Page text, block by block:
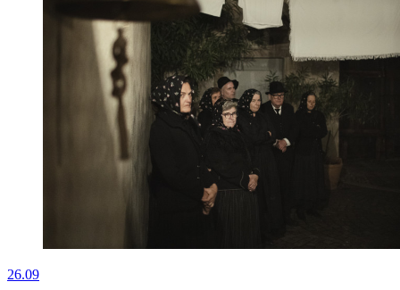
26.09